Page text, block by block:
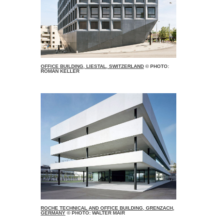
OFFICE BUILDING, LIESTAL, SWITZERLAND © PHOTO:
ROMAN KELLER
ROCHE TECHNICAL AND OFFICE BUILDING, GRENZACH,
GERMANY © PHOTO: WALTER MAIR